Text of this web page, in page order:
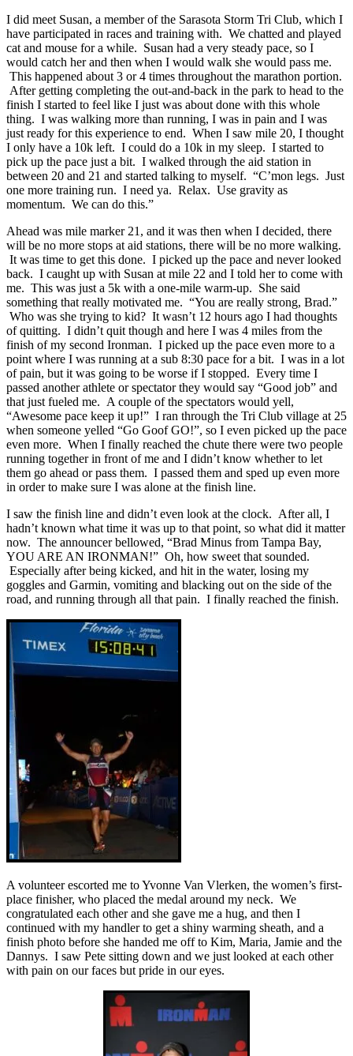
I did meet Susan, a member of the Sarasota Storm Tri Club, which I
have participated in races and training with. We chatted and played
cat and mouse for a while. Susan had a very steady pace, so I
would catch her and then when I would walk she would pass me.
This happened about 3 or 4 times throughout the marathon portion.
After getting completing the out-and-back in the park to head to the
finish I started to feel like I just was about done with this whole
thing. I was walking more than running, I was in pain and I was
just ready for this experience to end. When I saw mile 20, I thought
I only have a 10k left. I could do a 10k in my sleep. I started to
pick up the pace just a bit. I walked through the aid station in
between 20 and 21 and started talking to myself. “C’mon legs. Just
one more training run. I need ya. Relax. Use gravity as
momentum. We can do this.”
Ahead was mile marker 21, and it was then when I decided, there
will be no more stops at aid stations, there will be no more walking.
It was time to get this done. I picked up the pace and never looked
back. I caught up with Susan at mile 22 and I told her to come with
me. This was just a 5k with a one-mile warm-up. She said
something that really motivated me. “You are really strong, Brad.”
Who was she trying to kid? It wasn’t 12 hours ago I had thoughts
of quitting. I didn’t quit though and here I was 4 miles from the
finish of my second Ironman. I picked up the pace even more to a
point where I was running at a sub 8:30 pace for a bit. I was in a lot
of pain, but it was going to be worse if I stopped. Every time I
passed another athlete or spectator they would say “Good job” and
that just fueled me. A couple of the spectators would yell,
“Awesome pace keep it up!” I ran through the Tri Club village at 25
when someone yelled “Go Goof GO!”, so I even picked up the pace
even more. When I finally reached the chute there were two people
running together in front of me and I didn’t know whether to let
them go ahead or pass them. I passed them and sped up even more
in order to make sure I was alone at the finish line.
I saw the finish line and didn’t even look at the clock. After all, I
hadn’t known what time it was up to that point, so what did it matter
now. The announcer bellowed, “Brad Minus from Tampa Bay,
YOU ARE AN IRONMAN!” Oh, how sweet that sounded.
Especially after being kicked, and hit in the water, losing my
goggles and Garmin, vomiting and blacking out on the side of the
road, and running through all that pain. I finally reached the finish.
A volunteer escorted me to Yvonne Van Vlerken, the women’s first-
place finisher, who placed the medal around my neck. We
congratulated each other and she gave me a hug, and then I
continued with my handler to get a shiny warming sheath, and a
finish photo before she handed me off to Kim, Maria, Jamie and the
Dannys. I saw Pete sitting down and we just looked at each other
with pain on our faces but pride in our eyes.